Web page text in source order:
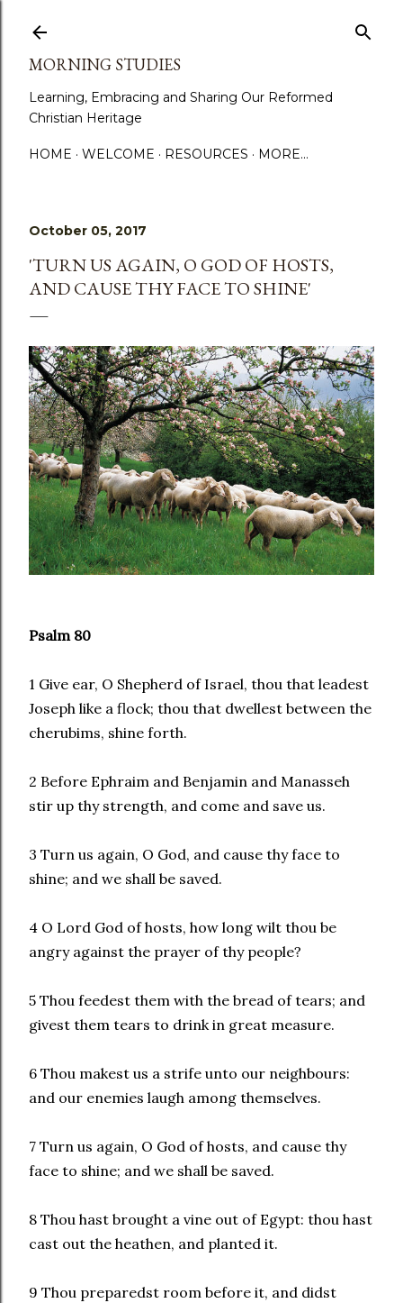
MORNING STUDIES
Learning, Embracing and Sharing Our Reformed
Christian Heritage
HOME WELCOME RESOURCES MORE…
October 05, 2017
'TURN US AGAIN, O GOD OF HOSTS,
AND CAUSE THY FACE TO SHINE'
Psalm 80
1 Give ear, O Shepherd of Israel, thou that leadest
Joseph like a flock; thou that dwellest between the
cherubims, shine forth.
2 Before Ephraim and Benjamin and Manasseh
stir up thy strength, and come and save us.
3 Turn us again, O God, and cause thy face to
shine; and we shall be saved.
4 O Lord God of hosts, how long wilt thou be
angry against the prayer of thy people?
5 Thou feedest them with the bread of tears; and
givest them tears to drink in great measure.
6 Thou makest us a strife unto our neighbours:
and our enemies laugh among themselves.
7 Turn us again, O God of hosts, and cause thy
face to shine; and we shall be saved.
8 Thou hast brought a vine out of Egypt: thou hast
cast out the heathen, and planted it.
9 Thou preparedst room before it, and didst